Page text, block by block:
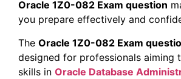
Oracle 1Z0-082 Exam question
you prepare effectively and
The Oracle 1Z0-082 Exam
designed for professionals aiming
skills in Oracle Database